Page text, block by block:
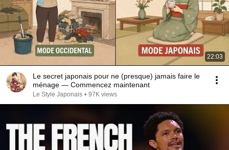
22:03
Le secret japonais pour ne (presque) jamais faire le
ménage — Commencez maintenant
Le Style Japonais • 97K views